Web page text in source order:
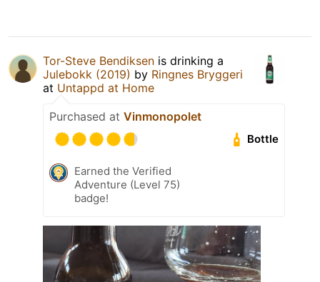
Tor-Steve Bendiksen is drinking a
Julebokk (2019) by Ringnes Bryggeri
at Untappd at Home
Purchased at Vinmonopolet
Bottle
Earned the Verified
Adventure (Level 75)
badge!